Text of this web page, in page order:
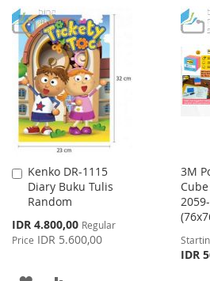
WISH
LIST
COMPARE
Kenko DR-1115
Diary Buku Tulis
Random
Special
Price
IDR 4.800,00 Regular
Price IDR 5.600,00
Add
to
Cart
3M
IDR